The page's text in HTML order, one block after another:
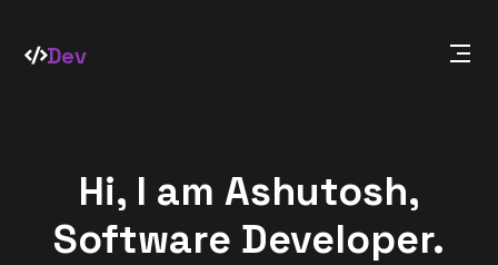
Dev
Hi, I am Ashutosh,
Software Developer.